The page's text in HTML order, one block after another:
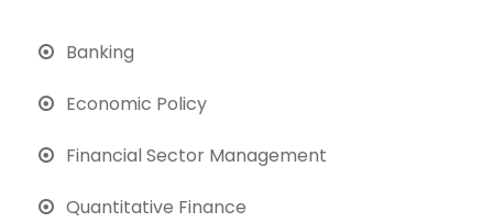
Banking
Economic Policy
Financial Sector Management
Quantitative Finance